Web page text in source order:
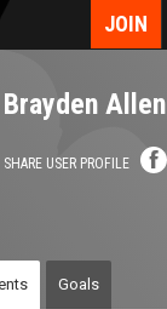
JOIN
Brayden Allen
SHARE USER PROFILE
Goals